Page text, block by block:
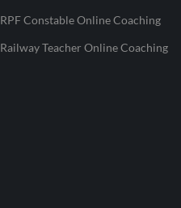
RPF Constable Online Coaching
Railway Teacher Online Coaching